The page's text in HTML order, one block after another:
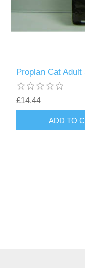
Proplan Cat
£14.44